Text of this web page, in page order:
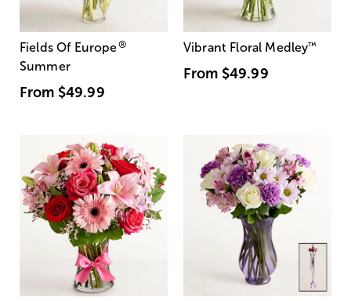
Fields Of Europe®
Summer
From $49.99
Vibrant Floral Medley™
From $49.99